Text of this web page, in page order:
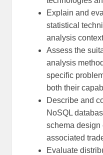
Explain and
statistical
analysis
Assess the
analysis
specific
both their
Describe and
NoSQL
schema design
associated
Evaluate